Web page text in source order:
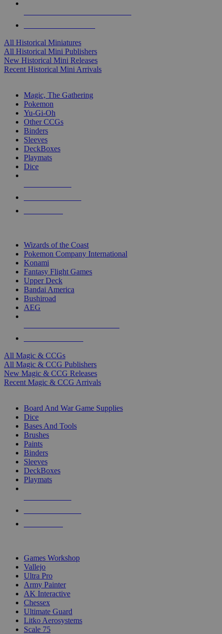
All Historical Miniatures
All Historical Mini Publishers
New Historical Mini Releases
Recent Historical Mini Arrivals
Magic, The Gathering
Pokemon
Yu-Gi-Oh
Other CCGs
Binders
Sleeves
DeckBoxes
Playmats
Dice
Wizards of the Coast
Pokemon Company International
Konami
Fantasy Flight Games
Upper Deck
Bandai America
Bushiroad
AEG
All Magic & CCGs
All Magic & CCG Publishers
New Magic & CCG Releases
Recent Magic & CCG Arrivals
Board And War Game Supplies
Dice
Bases And Tools
Brushes
Paints
Binders
Sleeves
DeckBoxes
Playmats
Games Workshop
Vallejo
Ultra Pro
Army Painter
AK Interactive
Chessex
Ultimate Guard
Litko Aerosystems
Scale 75